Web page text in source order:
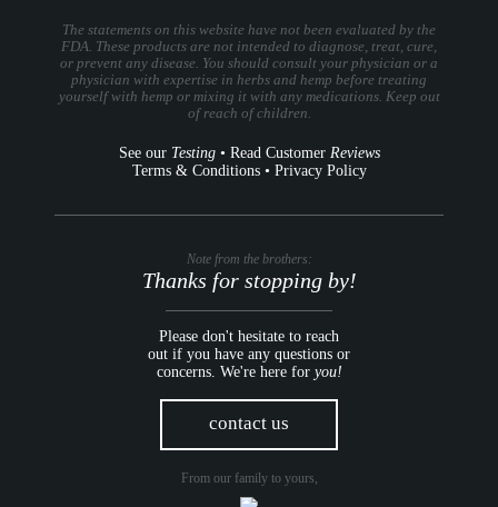
The statements on this website have not been evaluated by the
FDA. These products are not intended to diagnose, treat, cure,
or prevent any disease. You should consult your physician or a
physician with expertise in herbs and hemp before treating
yourself with hemp or mixing it with any medications. Keep out
of reach of children.
See our Testing• Read Customer Reviews
Terms & Conditions• Privacy Policy
Note from the brothers:
Thanks for stopping by!
Please don't hesitate to reach
out if you have any questions or
concerns. We're here for you!
contact us
From our family to yours,